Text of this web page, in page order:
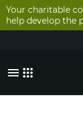
Your charitable
help develop the